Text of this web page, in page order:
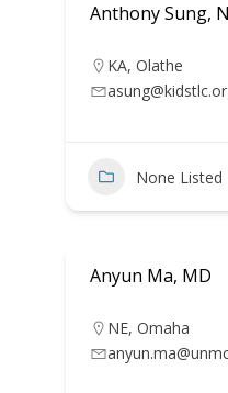
Anthony Sung,
KA, Olathe
None Listed
Anyun Ma, MD
NE, Omaha